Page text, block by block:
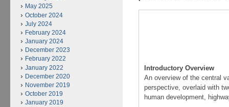
Introductory Overview
An overview of the central
perspective, overlaid with
human development,
May 2025
October 2024
July 2024
February 2024
January 2024
December 2023
February 2022
January 2022
December 2020
November 2019
October 2019
January 2019